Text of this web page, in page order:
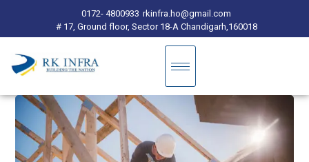
0172- 4800933 rkinfra.ho@gmail.com
# 17, Ground floor, Sector 18-A Chandigarh,160018